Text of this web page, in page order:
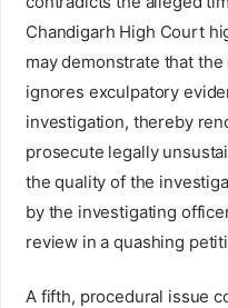
Chandigarh High Court
may demonstrate that
ignores exculpatory
investigation, thereby
prosecute legally
the quality of the
by the investigating
review in a quashing
A fifth, procedural issue